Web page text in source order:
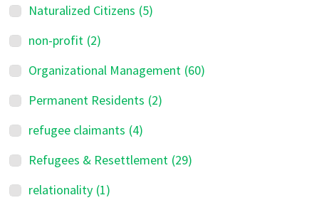
Naturalized Citizens (5)
non-profit (2)
Organizational Management (60)
Permanent Residents (2)
refugee claimants (4)
Refugees & Resettlement (29)
relationality (1)